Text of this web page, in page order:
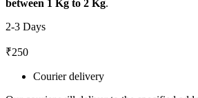
between 1 Kg to 2 Kg.
2-3 Days
₹250
Courier delivery